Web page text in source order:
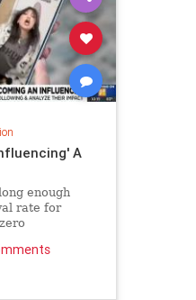
A
enough
rate for